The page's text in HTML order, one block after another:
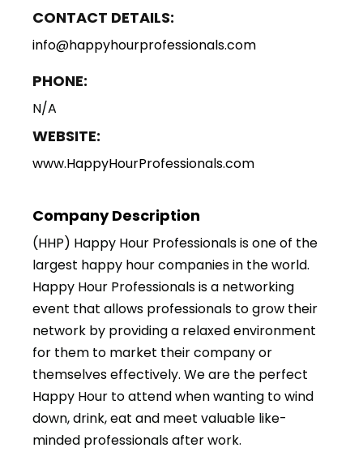
CONTACT DETAILS:
info@happyhourprofessionals.com
PHONE:
N/A
WEBSITE:
www.HappyHourProfessionals.com
Company Description
(HHP) Happy Hour Professionals is one of the
largest happy hour companies in the world.
Happy Hour Professionals is a networking
event that allows professionals to grow their
network by providing a relaxed environment
for them to market their company or
themselves effectively. We are the perfect
Happy Hour to attend when wanting to wind
down, drink, eat and meet valuable like-
minded professionals after work.